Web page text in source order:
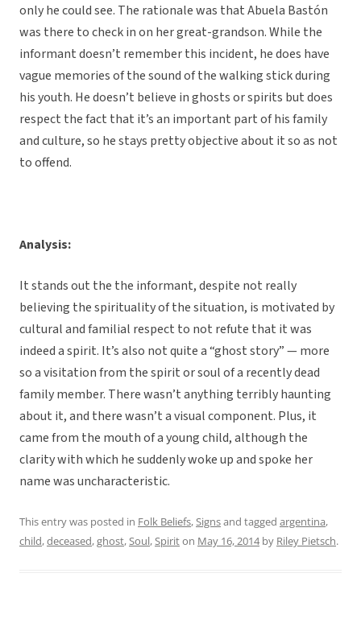
only he could see. The rationale was that Abuela Bastón
was there to check in on her great-grandson. While the
informant doesn’t remember this incident, he does have
vague memories of the sound of the walking stick during
his youth. He doesn’t believe in ghosts or spirits but does
respect the fact that it’s an important part of his family
and culture, so he stays pretty objective about it so as not
to offend.
Analysis:
It stands out the the informant, despite not really
believing the spirituality of the situation, is motivated by
cultural and familial respect to not refute that it was
indeed a spirit. It’s also not quite a “ghost story” — more
so a visitation from the spirit or soul of a recently dead
family member. There wasn’t anything terribly haunting
about it, and there wasn’t a visual component. Plus, it
came from the mouth of a young child, although the
clarity with which he suddenly woke up and spoke her
name was uncharacteristic.
This entry was posted in Folk Beliefs,Signsand tagged argentina,
child,deceased,ghost,Soul,Spiriton May 16, 2014by Riley Pietsch.